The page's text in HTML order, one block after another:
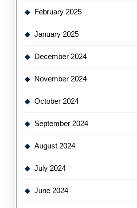
February 2025
January 2025
December 2024
November 2024
October 2024
September 2024
August 2024
July 2024
June 2024